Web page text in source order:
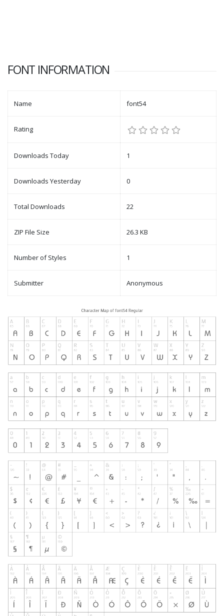
FONT INFORMATION
Name font54
Rating
Downloads Today 1
Downloads Yesterday 0
Total Downloads 22
ZIP File Size 26.3 KB
Number of Styles 1
Submitter Anonymous